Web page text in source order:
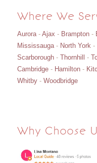
Where We
Aurora- Ajax - Brampton-
Mississauga- North York-
Scarborough- Thornhill -
Cambridge- Hamilton-
Whitby- Woodbridge
Why Choose